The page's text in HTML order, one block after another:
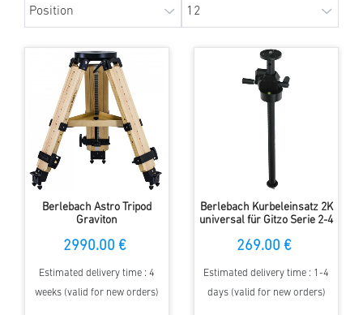
Berlebach Astro Tripod
Graviton
2990.00 €
Estimated delivery time : 4
weeks (valid for new orders)
Berlebach Kurbeleinsatz 2K
universal für Gitzo Serie 2-4
269.00 €
Estimated delivery time : 1-4
days (valid for new orders)